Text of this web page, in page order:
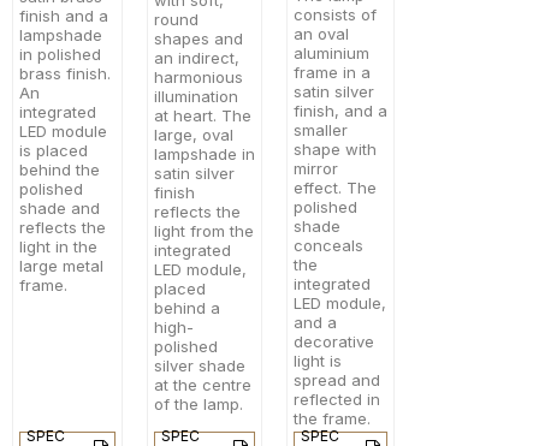
finish and a
lampshade
in polished
brass finish.
An
integrated
LED module
is placed
behind the
polished
shade and
reflects the
light in the
large metal
frame.
SPEC
round
shapes and
an indirect,
harmonious
illumination
at heart. The
large, oval
lampshade in
satin silver
finish
reflects the
light from the
integrated
LED module,
placed
behind a
high-
polished
silver shade
at the centre
of the lamp.
SPEC
consists of
an oval
aluminium
frame in a
satin silver
finish, and a
smaller
shape with
mirror
effect. The
polished
shade
conceals
the
integrated
LED module,
and a
decorative
light is
spread and
reflected in
the frame.
SPEC